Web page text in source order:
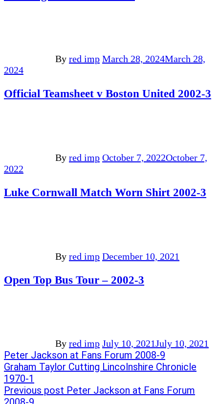
By red imp March 28, 2024March 28,
2024
Official Teamsheet v Boston United 2002-3
By red imp October 7, 2022October 7,
2022
Luke Cornwall Match Worn Shirt 2002-3
By red imp December 10, 2021
Open Top Bus Tour – 2002-3
By red imp July 10, 2021July 10, 2021
Post
navigation
Previous
post:
Peter Jackson at Fans Forum 2008-9
Next
post:
Graham Taylor Cutting Lincolnshire Chronicle
1970-1
Previous post Peter Jackson at Fans Forum